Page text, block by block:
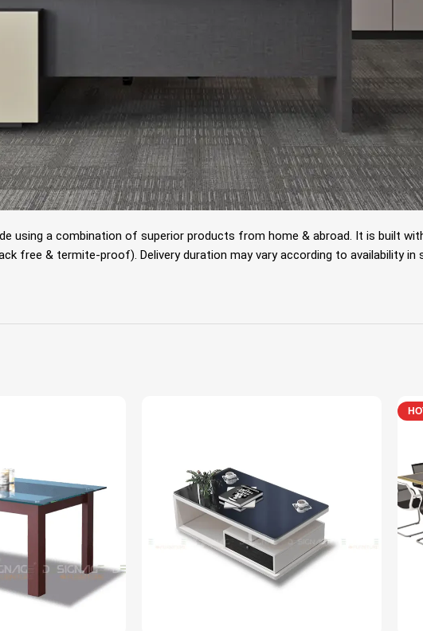
using a combination of superior products from home & abroad. It is built
free & termite-proof). Delivery duration may vary according to availability in